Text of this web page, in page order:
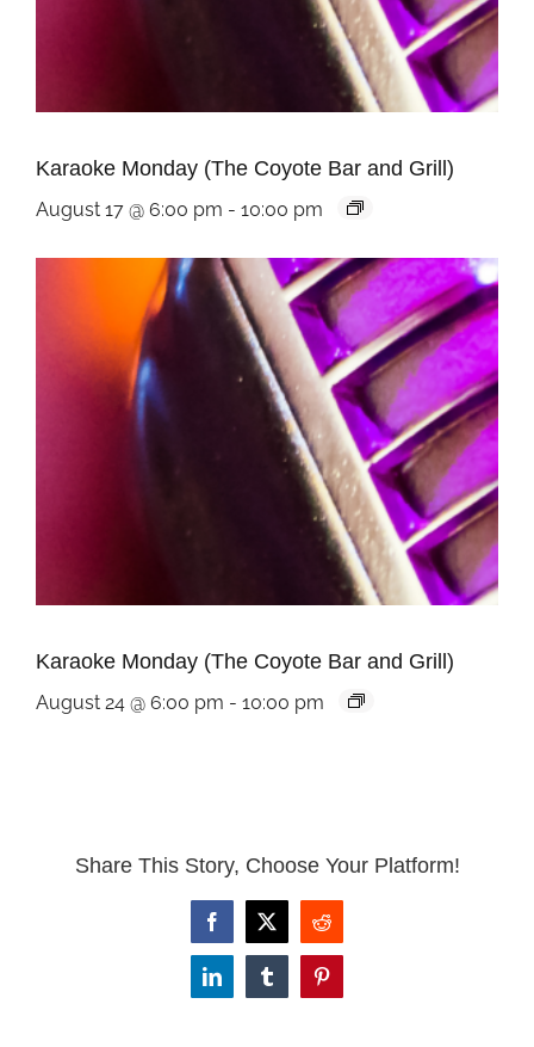
Karaoke Monday (The Coyote Bar and Grill)
August 17 @ 6:00 pm - 10:00 pm
Karaoke Monday (The Coyote Bar and Grill)
August 24 @ 6:00 pm - 10:00 pm
Share This Story, Choose Your Platform!
Facebook
X Reddit
LinkedInTumblrPinterest